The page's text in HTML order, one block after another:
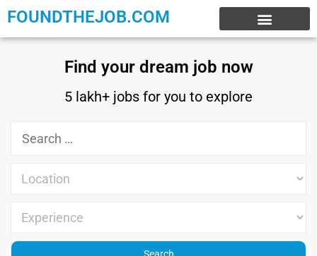
FOUNDTHEJOB.COM
Find your dream job now
5 lakh+ jobs for you to explore